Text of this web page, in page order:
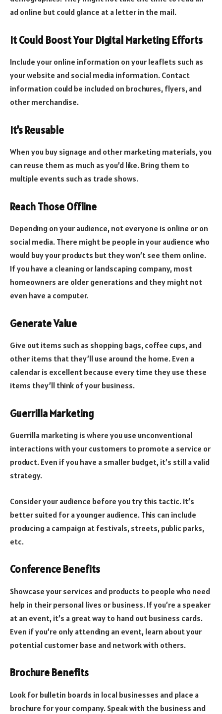
ad online but could glance at a letter in the mail.
It Could Boost Your Digital Marketing Efforts
Include your online information on your leaflets such as
your website and social media information. Contact
information could be included on brochures, flyers, and
other merchandise.
It’s Reusable
When you buy signage and other marketing materials, you
can reuse them as much as you’d like. Bring them to
multiple events such as trade shows.
Reach Those Offline
Depending on your audience, not everyone is online or on
social media. There might be people in your audience who
would buy your products but they won’t see them online.
If you have a cleaning or landscaping company, most
homeowners are older generations and they might not
even have a computer.
Generate Value
Give out items such as shopping bags, coffee cups, and
other items that they’ll use around the home. Even a
calendar is excellent because every time they use these
items they’ll think of your business.
Guerrilla Marketing
Guerrilla marketing is where you use unconventional
interactions with your customers to promote a service or
product. Even if you have a smaller budget, it’s still a valid
strategy.
Consider your audience before you try this tactic. It’s
better suited for a younger audience. This can include
producing a campaign at festivals, streets, public parks,
etc.
Conference Benefits
Showcase your services and products to people who need
help in their personal lives or business. If you’re a speaker
at an event, it’s a great way to hand out business cards.
Even if you’re only attending an event, learn about your
potential customer base and network with others.
Brochure Benefits
Look for bulletin boards in local businesses and place a
brochure for your company. Speak with the business and